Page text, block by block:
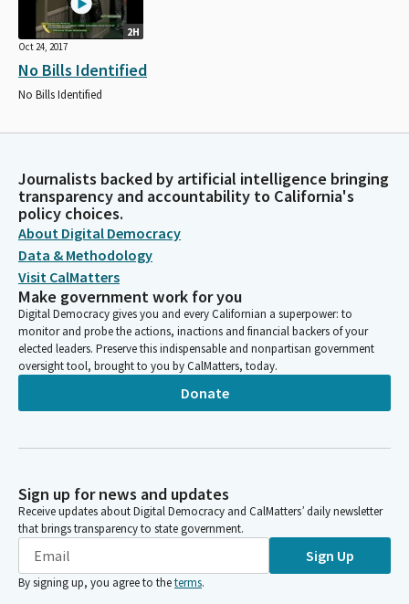
2H
Oct 24, 2017
No Bills Identified
No Bills Identified
Journalists backed by artificial intelligence bringing
transparency and accountability to California's
policy choices.
About Digital Democracy
Data & Methodology
Visit CalMatters
Make government work for you
Digital Democracy gives you and every Californian a superpower: to
monitor and probe the actions, inactions and financial backers of your
elected leaders. Preserve this indispensable and nonpartisan government
oversight tool, brought to you by CalMatters, today.
Donate
Sign up for news and updates
Receive updates about Digital Democracy and CalMatters’ daily newsletter
that brings transparency to state government.
Sign Up
By signing up, you agree to theterms.